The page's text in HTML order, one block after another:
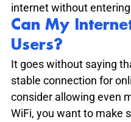
internet without
Can My
Users?
It goes without saying
stable connection for
consider allowing even
WiFi, you want to make